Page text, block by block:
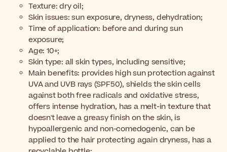
Texture: dry oil;
Skin issues: sun exposure, dryness, dehydration;
Time of application: before and during sun
exposure;
Age: 10+;
Skin type: all skin types, including sensitive;
Main benefits: provides high sun protection against
UVA and UVB rays (SPF50), shields the skin cells
against both free radicals and oxidative stress,
offers intense hydration, has a melt-in texture that
doesn't leave a greasy finish on the skin, is
hypoallergenic and non-comedogenic, can be
applied to the hair protecting again dryness, has a